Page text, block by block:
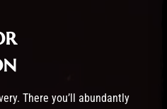
There you’ll abundantly